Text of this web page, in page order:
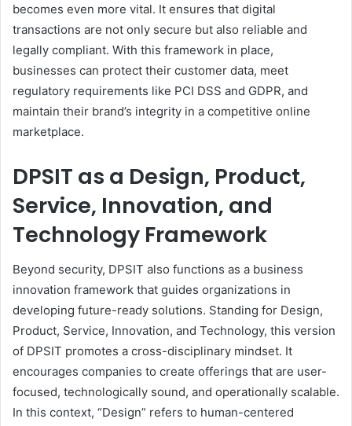
becomes even more vital. It ensures that digital
transactions are not only secure but also reliable and
legally compliant. With this framework in place,
businesses can protect their customer data, meet
regulatory requirements like PCI DSS and GDPR, and
maintain their brand’s integrity in a competitive online
marketplace.
DPSIT as a Design, Product,
Service, Innovation, and
Technology Framework
Beyond security, DPSIT also functions as a business
innovation framework that guides organizations in
developing future-ready solutions. Standing for Design,
Product, Service, Innovation, and Technology, this version
of DPSIT promotes a cross-disciplinary mindset. It
encourages companies to create offerings that are user-
focused, technologically sound, and operationally scalable.
In this context, “Design” refers to human-centered